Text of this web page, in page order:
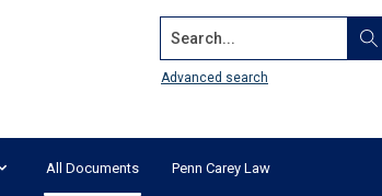
Search...
Advanced search
All Documents Penn Carey Law